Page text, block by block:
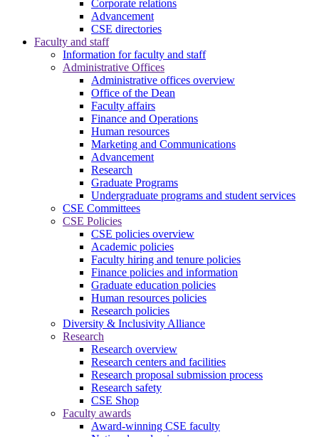
Corporate relations
Advancement
CSE directories
Faculty and staff
Information for faculty and staff
Administrative Offices
Administrative offices overview
Office of the Dean
Faculty affairs
Finance and Operations
Human resources
Marketing and Communications
Advancement
Research
Graduate Programs
Undergraduate programs and student services
CSE Committees
CSE Policies
CSE policies overview
Academic policies
Faculty hiring and tenure policies
Finance policies and information
Graduate education policies
Human resources policies
Research policies
Diversity & Inclusivity Alliance
Research
Research overview
Research centers and facilities
Research proposal submission process
Research safety
CSE Shop
Faculty awards
Award-winning CSE faculty